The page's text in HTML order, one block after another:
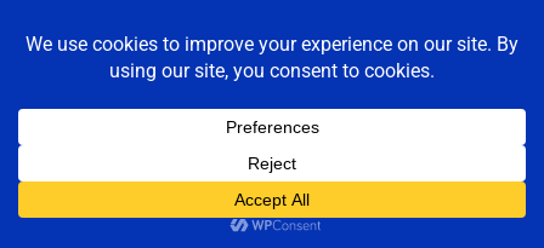
Plus Shipping